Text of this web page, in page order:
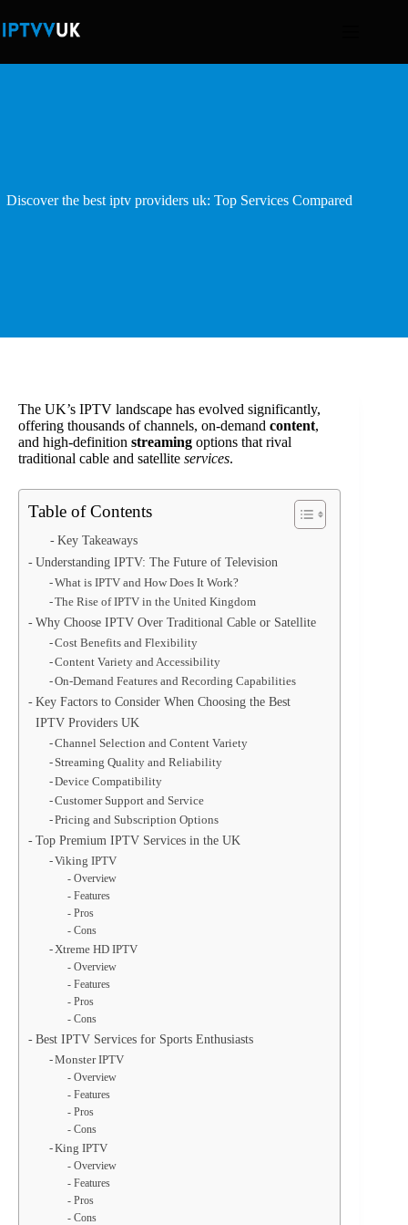
to
content
Discover the best iptv providers uk: Top Services Compared
The UK’s IPTV landscape has evolved significantly,
offering thousands of channels, on-demand content,
and high-definition streaming options that rival
traditional cable and satellite services.
Table of Contents
Key Takeaways
Understanding IPTV: The Future of Television
What is IPTV and How Does It Work?
The Rise of IPTV in the United Kingdom
Why Choose IPTV Over Traditional Cable or Satellite
Cost Benefits and Flexibility
Content Variety and Accessibility
On-Demand Features and Recording Capabilities
Key Factors to Consider When Choosing the Best
IPTV Providers UK
Channel Selection and Content Variety
Streaming Quality and Reliability
Device Compatibility
Customer Support and Service
Pricing and Subscription Options
Top Premium IPTV Services in the UK
Viking IPTV
Overview
Features
Pros
Cons
Xtreme HD IPTV
Overview
Features
Pros
Cons
Best IPTV Services for Sports Enthusiasts
Monster IPTV
Overview
Features
Pros
Cons
King IPTV
Overview
Features
Pros
Cons